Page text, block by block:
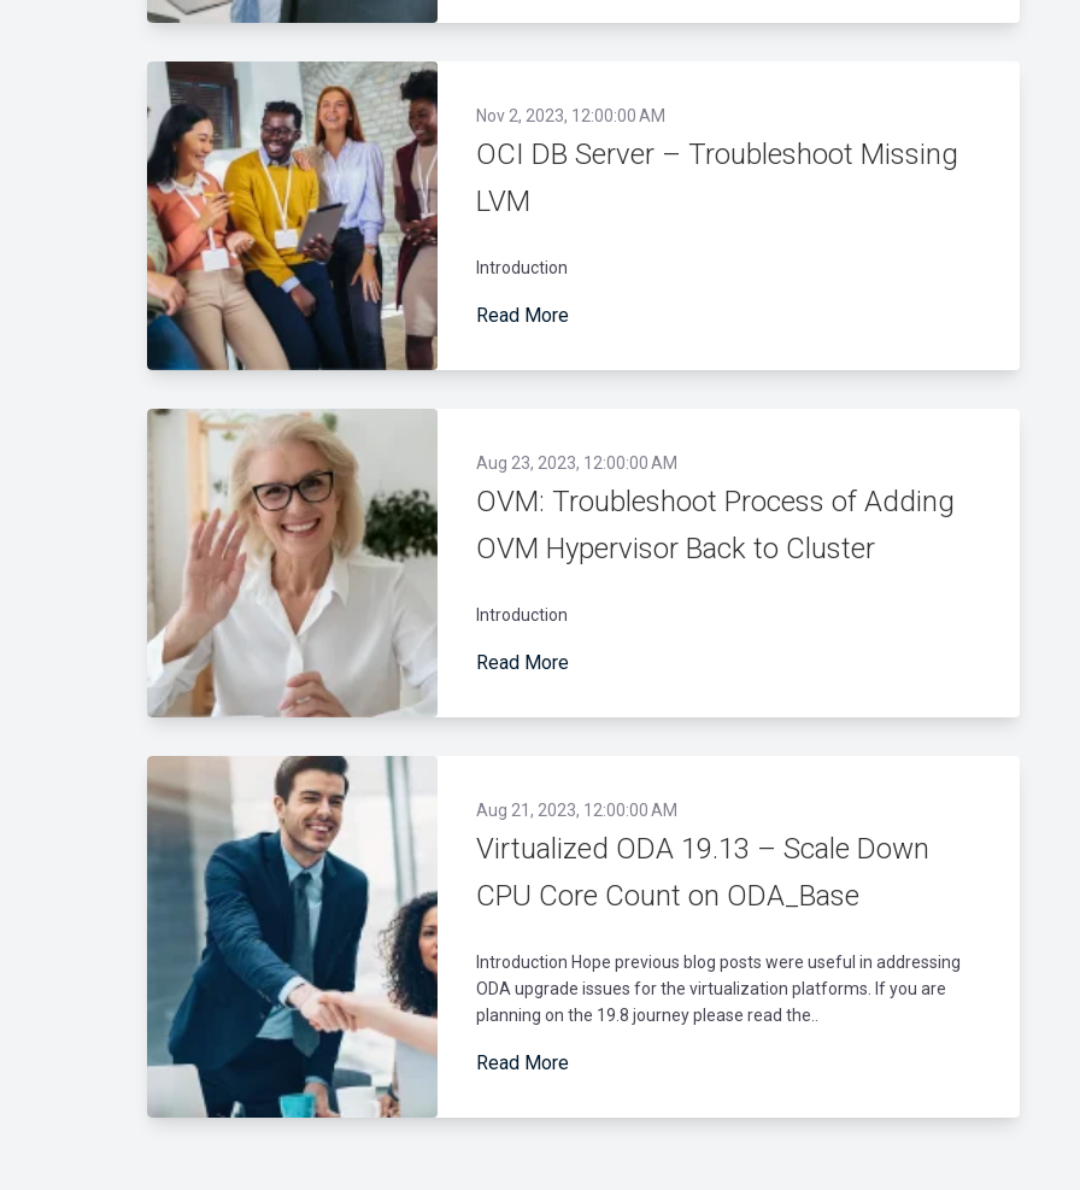
Nov 2, 2023, 12:00:00 AM
OCI DB Server – Troubleshoot Missing
LVM
Introduction
Read More
Aug 23, 2023, 12:00:00 AM
OVM: Troubleshoot Process of Adding
OVM Hypervisor Back to Cluster
Introduction
Read More
Aug 21, 2023, 12:00:00 AM
Virtualized ODA 19.13 – Scale Down
CPU Core Count on ODA_Base
Introduction Hope previous blog posts were useful in addressing
ODA upgrade issues for the virtualization platforms. If you are
planning on the 19.8 journey please read the..
Read More